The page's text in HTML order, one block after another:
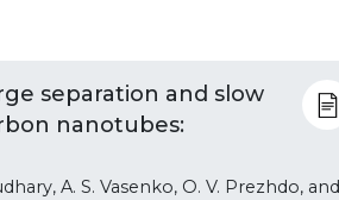
separation and slow
nanotubes:
A. S. Vasenko, O. V. Prezhdo, and